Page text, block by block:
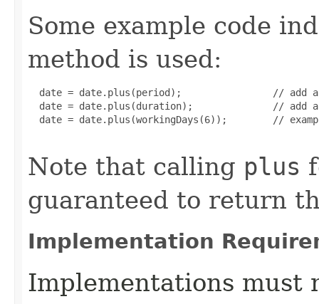
Some example code
method is used:
date = date.plus(period);                // add
date = date.plus(duration);              // add
date = date.plus(workingDays(6));        //
Note that calling plus
guaranteed to return
Implementation
Implementations